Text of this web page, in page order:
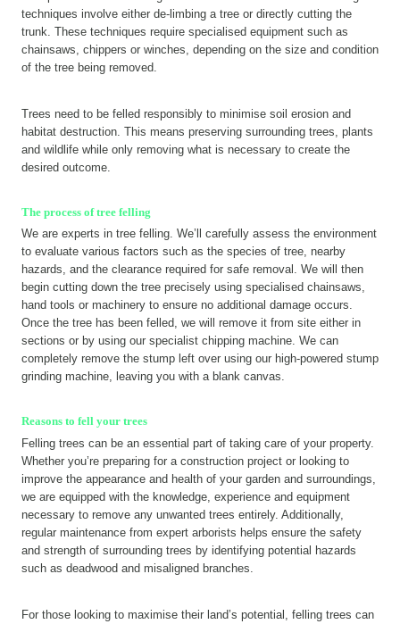
techniques involve either de-limbing a tree or directly cutting the
trunk. These techniques require specialised equipment such as
chainsaws, chippers or winches, depending on the size and condition
of the tree being removed.
Trees need to be felled responsibly to minimise soil erosion and
habitat destruction. This means preserving surrounding trees, plants
and wildlife while only removing what is necessary to create the
desired outcome.
The process of tree felling
We are experts in tree felling. We’ll carefully assess the environment
to evaluate various factors such as the species of tree, nearby
hazards, and the clearance required for safe removal. We will then
begin cutting down the tree precisely using specialised chainsaws,
hand tools or machinery to ensure no additional damage occurs.
Once the tree has been felled, we will remove it from site either in
sections or by using our specialist chipping machine. We can
completely remove the stump left over using our high-powered stump
grinding machine, leaving you with a blank canvas.
Reasons to fell your trees
Felling trees can be an essential part of taking care of your property.
Whether you’re preparing for a construction project or looking to
improve the appearance and health of your garden and surroundings,
we are equipped with the knowledge, experience and equipment
necessary to remove any unwanted trees entirely. Additionally,
regular maintenance from expert arborists helps ensure the safety
and strength of surrounding trees by identifying potential hazards
such as deadwood and misaligned branches.
For those looking to maximise their land’s potential, felling trees can